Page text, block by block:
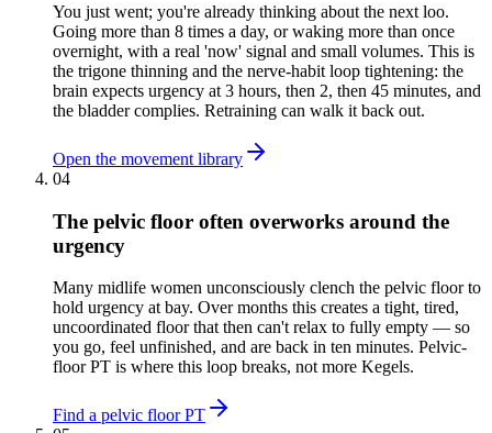
You just went; you're already thinking about the next loo.
Going more than 8 times a day, or waking more than once
overnight, with a real 'now' signal and small volumes. This is
the trigone thinning and the nerve-habit loop tightening: the
brain expects urgency at 3 hours, then 2, then 45 minutes, and
the bladder complies. Retraining can walk it back out.
Open the movement library
04
The pelvic floor often overworks around the
urgency
Many midlife women unconsciously clench the pelvic floor to
hold urgency at bay. Over months this creates a tight, tired,
uncoordinated floor that then can't relax to fully empty — so
you go, feel unfinished, and are back in ten minutes. Pelvic-
floor PT is where this loop breaks, not more Kegels.
Find a pelvic floor PT